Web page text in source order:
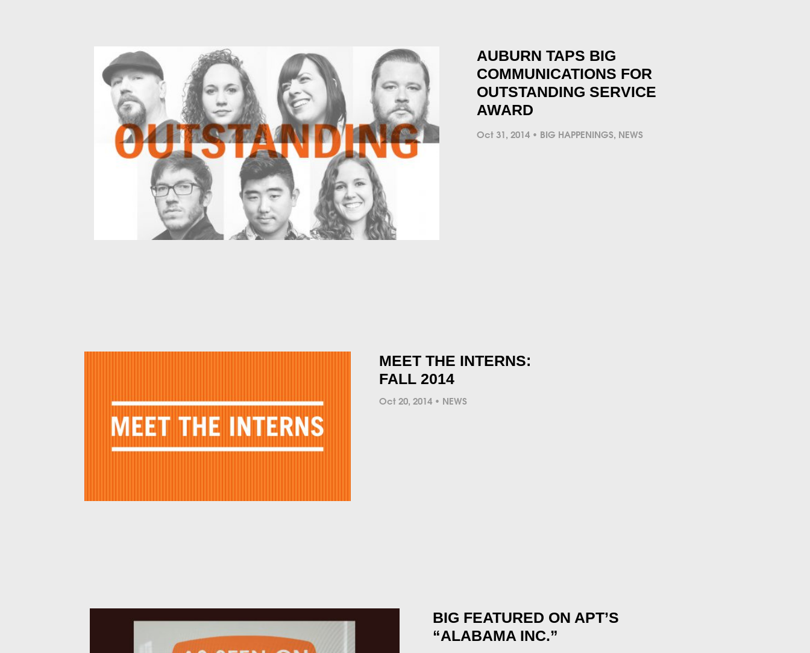
AUBURN TAPS BIG
COMMUNICATIONS FOR
OUTSTANDING SERVICE
AWARD
Oct 31, 2014 BIG HAPPENINGS, NEWS
MEET THE INTERNS:
FALL 2014
Oct 20, 2014 NEWS
BIG FEATURED ON APT’S
“ALABAMA INC.”